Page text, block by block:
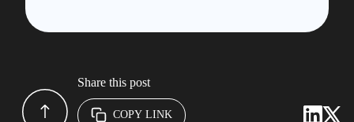
Share this post
COPY LINK